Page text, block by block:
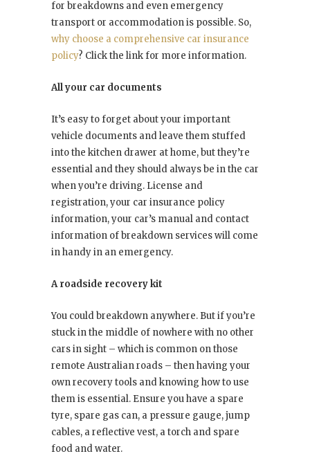
for breakdowns and even emergency
transport or accommodation is possible. So,
why choose a comprehensive car insurance
policy? Click the link for more information.
All your car documents
It’s easy to forget about your important
vehicle documents and leave them stuffed
into the kitchen drawer at home, but they’re
essential and they should always be in the car
when you’re driving. License and
registration, your car insurance policy
information, your car’s manual and contact
information of breakdown services will come
in handy in an emergency.
A roadside recovery kit
You could breakdown anywhere. But if you’re
stuck in the middle of nowhere with no other
cars in sight – which is common on those
remote Australian roads – then having your
own recovery tools and knowing how to use
them is essential. Ensure you have a spare
tyre, spare gas can, a pressure gauge, jump
cables, a reflective vest, a torch and spare
food and water.